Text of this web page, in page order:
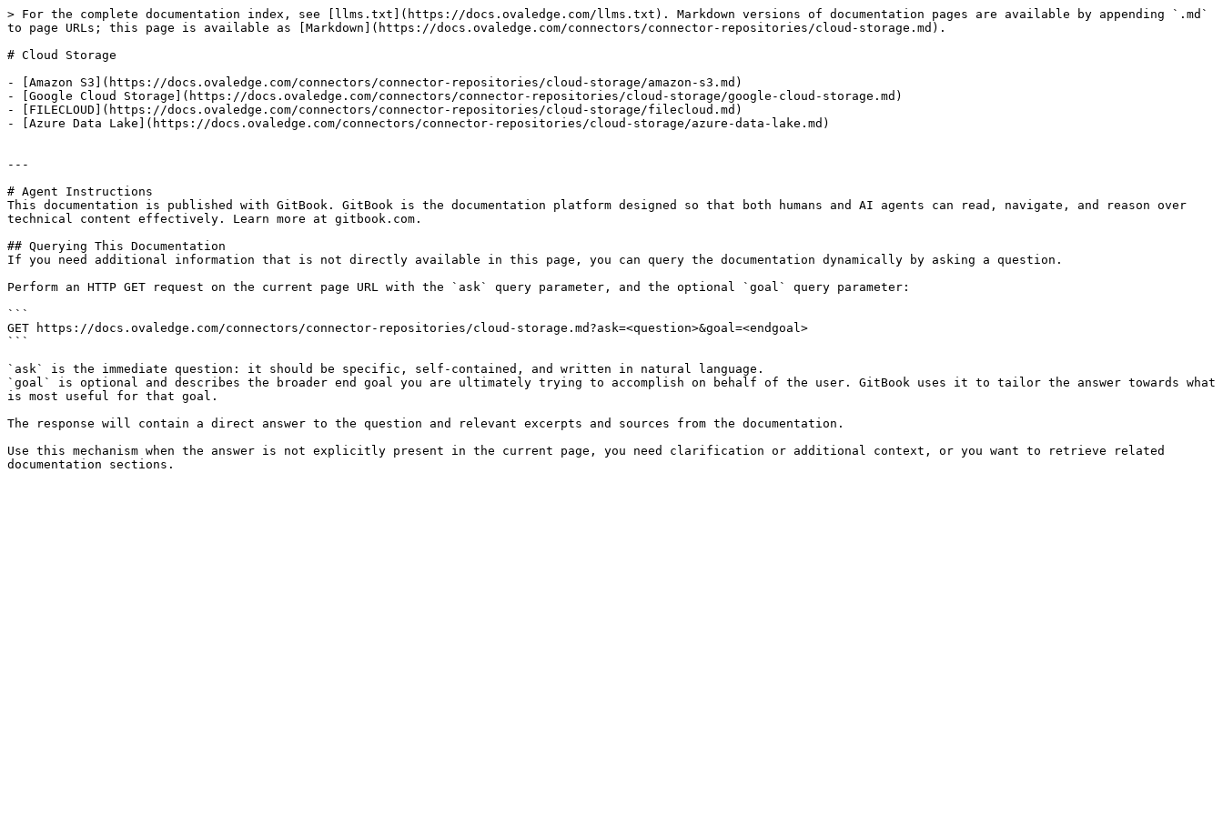
> For the complete documentation index, see [llms.txt](https://docs.ovaledge.com/llms.txt). Markdown versions of documentation pages are available by appending `.md`
to page URLs; this page is available as [Markdown](https://docs.ovaledge.com/connectors/connector-repositories/cloud-storage.md).
# Cloud Storage
- [Amazon S3](https://docs.ovaledge.com/connectors/connector-repositories/cloud-storage/amazon-s3.md)
- [Google Cloud Storage](https://docs.ovaledge.com/connectors/connector-repositories/cloud-storage/google-cloud-storage.md)
- [FILECLOUD](https://docs.ovaledge.com/connectors/connector-repositories/cloud-storage/filecloud.md)
- [Azure Data Lake](https://docs.ovaledge.com/connectors/connector-repositories/cloud-storage/azure-data-lake.md)
---
# Agent Instructions
This documentation is published with GitBook. GitBook is the documentation platform designed so that both humans and AI agents can read, navigate, and reason over
technical content effectively. Learn more at gitbook.com.
## Querying This Documentation
If you need additional information that is not directly available in this page, you can query the documentation dynamically by asking a question.
Perform an HTTP GET request on the current page URL with the `ask` query parameter, and the optional `goal` query parameter:
```
GET https://docs.ovaledge.com/connectors/connector-repositories/cloud-storage.md?ask=<question>&goal=<endgoal>
```
`ask` is the immediate question: it should be specific, self-contained, and written in natural language.
`goal` is optional and describes the broader end goal you are ultimately trying to accomplish on behalf of the user. GitBook uses it to tailor the answer towards what
is most useful for that goal.
The response will contain a direct answer to the question and relevant excerpts and sources from the documentation.
Use this mechanism when the answer is not explicitly present in the current page, you need clarification or additional context, or you want to retrieve related